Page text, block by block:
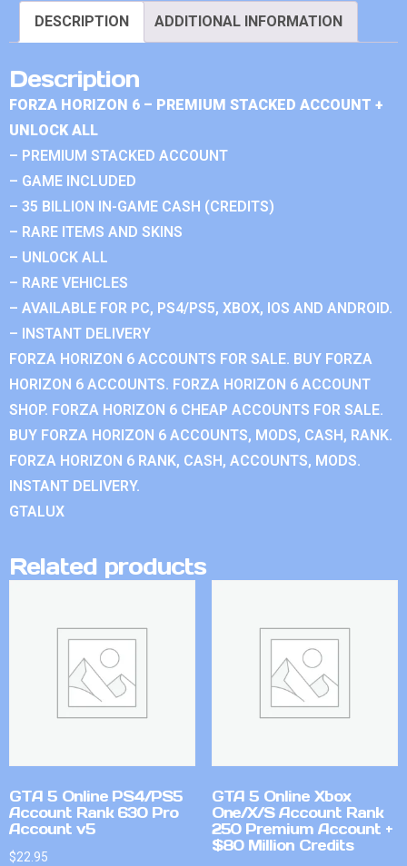
DESCRIPTION ADDITIONAL INFORMATION
Description
FORZA HORIZON 6 – PREMIUM STACKED ACCOUNT +
UNLOCK ALL
– PREMIUM STACKED ACCOUNT
– GAME INCLUDED
– 35 BILLION IN-GAME CASH (CREDITS)
– RARE ITEMS AND SKINS
– UNLOCK ALL
– RARE VEHICLES
– AVAILABLE FOR PC, PS4/PS5, XBOX, IOS AND ANDROID.
– INSTANT DELIVERY
FORZA HORIZON 6 ACCOUNTS FOR SALE. BUY FORZA
HORIZON 6 ACCOUNTS. FORZA HORIZON 6 ACCOUNT
SHOP. FORZA HORIZON 6 CHEAP ACCOUNTS FOR SALE.
BUY FORZA HORIZON 6 ACCOUNTS, MODS, CASH, RANK.
FORZA HORIZON 6 RANK, CASH, ACCOUNTS, MODS.
INSTANT DELIVERY.
GTALUX
Related products
GTA 5 Online PS4/PS5
Account Rank 630 Pro
Account v5
$22.95
GTA 5 Online Xbox
One/X/S Account Rank
250 Premium Account +
$80 Million Credits